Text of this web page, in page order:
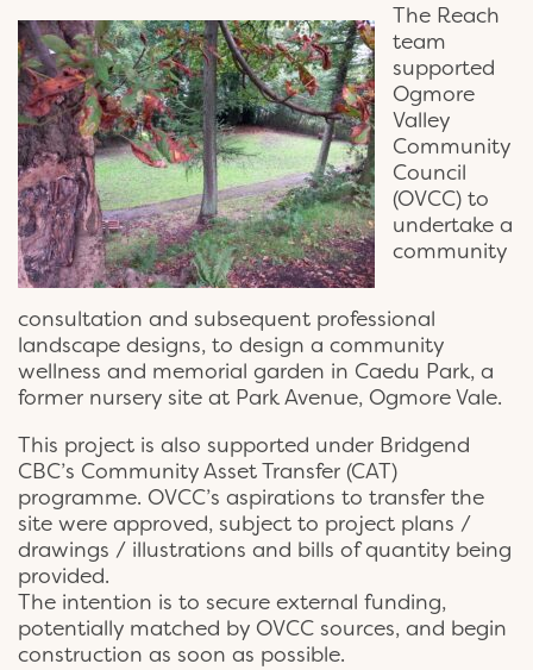
The Reach
team
supported
Ogmore
Valley
Community
Council
(OVCC) to
undertake a
community
consultation and subsequent professional
landscape designs, to design a community
wellness and memorial garden in Caedu Park, a
former nursery site at Park Avenue, Ogmore Vale.
This project is also supported under Bridgend
CBC’s Community Asset Transfer (CAT)
programme. OVCC’s aspirations to transfer the
site were approved, subject to project plans /
drawings / illustrations and bills of quantity being
provided.
The intention is to secure external funding,
potentially matched by OVCC sources, and begin
construction as soon as possible.